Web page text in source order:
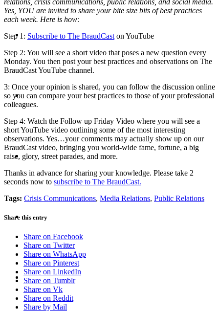
CONTACT
ABOUT
BLOG
SEARCH
MENU MENU
Yes, YOU are invited to share your bite size bits of best practices
each week. Here is how:
Step 1: Subscribe to The BraudCast on YouTube
Step 2: You will see a short video that poses a new question every
Monday. You then post your best practices and observations on The
BraudCast YouTube channel.
3: Once your opinion is shared, you can follow the discussion online
so you can compare your best practices to those of your professional
colleagues.
Step 4: Watch the Follow up Friday Video where you will see a
short YouTube video outlining some of the most interesting
observations. Yes…your comments may actually show up on our
BraudCast video, bringing you world-wide fame, fortune, a big
raise, glory, street parades, and more.
Thanks in advance for sharing your knowledge. Please take 2
seconds now to subscribe to The BraudCast.
Tags: Crisis Communications, Media Relations, Public Relations
Share this entry
Share on Facebook
Share on Twitter
Share on WhatsApp
Share on Pinterest
Share on LinkedIn
Share on Tumblr
Share on Vk
Share on Reddit
Share by Mail